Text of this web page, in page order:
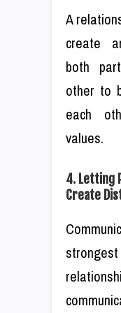
A
create
both
other to
each
values.
4. Letting
Create